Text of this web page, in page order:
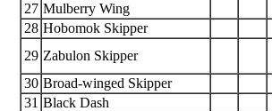
27 Mulberry Wing
28 Hobomok Skipper
29 Zabulon Skipper
30 Broad-winged Skipper
31 Black Dash